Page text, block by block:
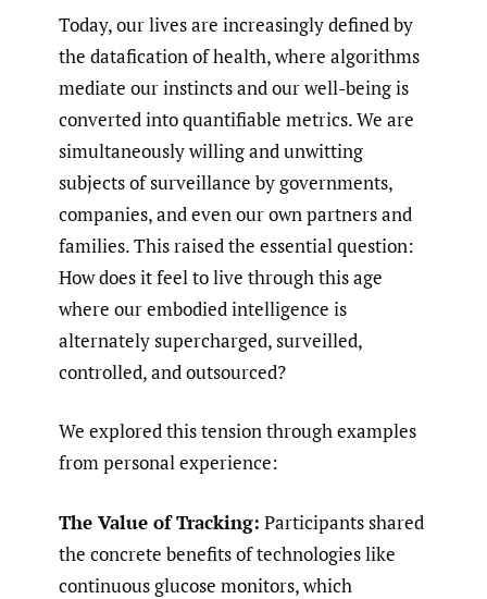
Today, our lives are increasingly defined by
the datafication of health, where algorithms
mediate our instincts and our well-being is
converted into quantifiable metrics. We are
simultaneously willing and unwitting
subjects of surveillance by governments,
companies, and even our own partners and
families. This raised the essential question:
How does it feel to live through this age
where our embodied intelligence is
alternately supercharged, surveilled,
controlled, and outsourced?
We explored this tension through examples
from personal experience:
The Value of Tracking: Participants shared
the concrete benefits of technologies like
continuous glucose monitors, which